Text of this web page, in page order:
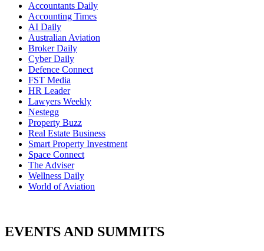
Accountants Daily
Accounting Times
AI Daily
Australian Aviation
Broker Daily
Cyber Daily
Defence Connect
FST Media
HR Leader
Lawyers Weekly
Nestegg
Property Buzz
Real Estate Business
Smart Property Investment
Space Connect
The Adviser
Wellness Daily
World of Aviation
EVENTS AND SUMMITS